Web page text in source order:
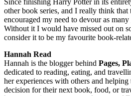
other book series, and I really think
encouraged my need to devour as
Without it I would have missed out on
consider it to be my favourite book-
Hannah Read
Hannah is the blogger behind Pages,
dedicated to reading, eating, and
her experiences with others and
decision for their next book, food, or